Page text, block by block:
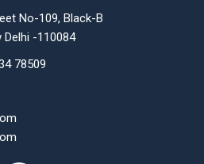
No-109, Black-B
Delhi -110084
78509